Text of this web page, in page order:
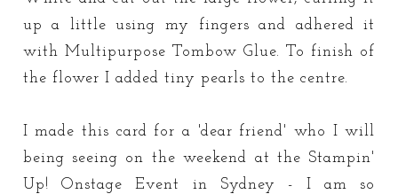
up a little using my fingers and adhered it
with Multipurpose Tombow Glue. To finish of
the flower I added tiny pearls to the centre.
I made this card for a 'dear friend' who I will
being seeing on the weekend at the Stampin'
Up! Onstage Event in Sydney - I am so